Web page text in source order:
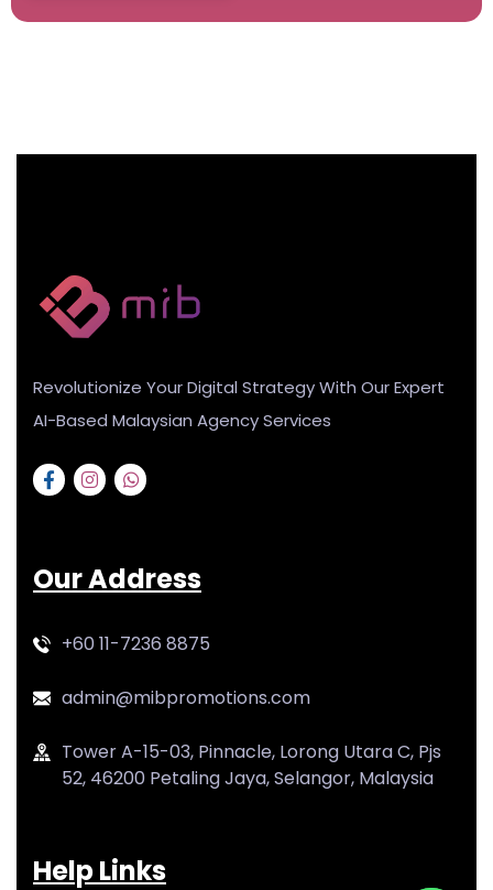
Revolutionize Your Digital Strategy With Our Expert
AI-Based Malaysian Agency Services
Our Address
+60 11-7236 8875
admin@mibpromotions.com
Tower A-15-03, Pinnacle, Lorong Utara C, Pjs
52, 46200 Petaling Jaya, Selangor, Malaysia
Help Links